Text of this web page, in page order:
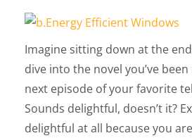
Imagine sitting down at the
dive into the novel you’ve
next episode of your favorite
Sounds delightful, doesn’t it?
delightful at all because you